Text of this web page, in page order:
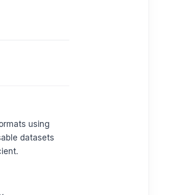
using
datasets